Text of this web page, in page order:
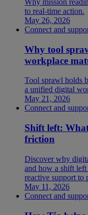
Why mission
to real-time action.
May 26, 2026
Connect and
Why tool
workplace
Tool sprawl holds
a unified digital
May 21, 2026
Connect and
Shift left:
friction
Discover why
and how a shift
reactive support to
May 11, 2026
Connect and